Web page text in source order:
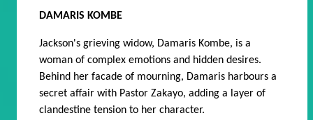
DAMARIS KOMBE
Jackson's grieving widow, Damaris Kombe, is a
woman of complex emotions and hidden desires.
Behind her facade of mourning, Damaris harbours a
secret affair with Pastor Zakayo, adding a layer of
clandestine tension to her character.